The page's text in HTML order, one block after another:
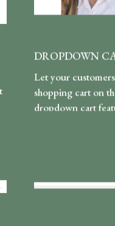
DROPDOWN
Let your
shopping cart on
dropdown cart